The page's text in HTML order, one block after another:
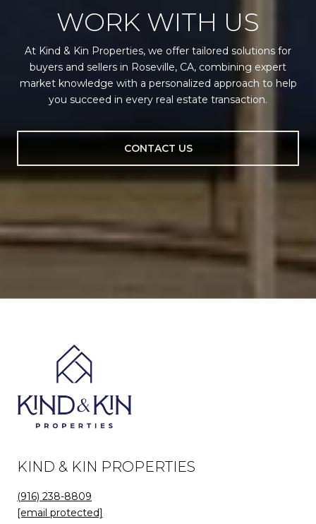
WORK WITH US
At Kind & Kin Properties, we offer tailored solutions for
buyers and sellers in Roseville, CA, combining expert
market knowledge with a personalized approach to help
you succeed in every real estate transaction.
CONTACT US
KIND & KIN PROPERTIES
(916) 238-8809
[email protected]